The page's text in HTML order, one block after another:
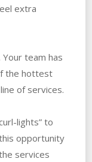
extra
team has
the hottest
of services.
lights” to
opportunity
services